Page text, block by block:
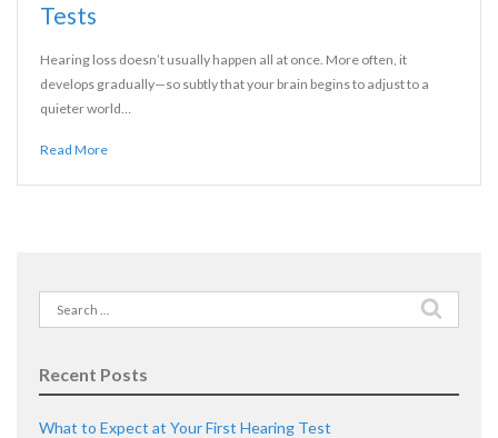
Tests
Hearing loss doesn’t usually happen all at once. More often, it
develops gradually—so subtly that your brain begins to adjust to a
quieter world…
Read More
Search
for:
Recent Posts
What to Expect at Your First Hearing Test